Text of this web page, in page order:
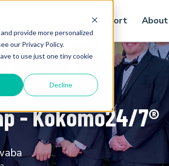
provide more personalized
our Privacy Policy.
to use just one tiny cookie
Decline
Support About
- Kokomo24/7®